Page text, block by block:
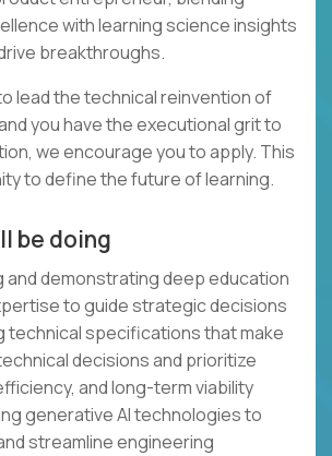
with learning science insights
breakthroughs.
lead the technical reinvention of
you have the executional grit to
we encourage you to apply. This
to define the future of learning.
be doing
and demonstrating deep education
to guide strategic decisions
technical specifications that make
decisions and prioritize
and long-term viability
generative AI technologies to
streamline engineering